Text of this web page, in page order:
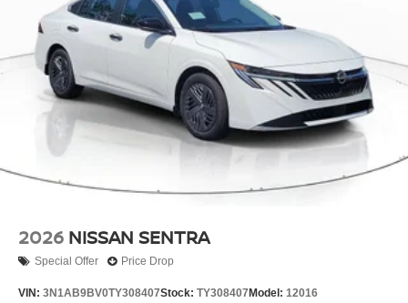
2026 NISSAN SENTRA
Special Offer Price Drop
VIN: 3N1AB9BV0TY308407Stock: TY308407 Model: 12016